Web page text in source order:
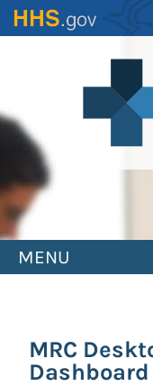
Skip
to
MENU
MRC
Dashboard